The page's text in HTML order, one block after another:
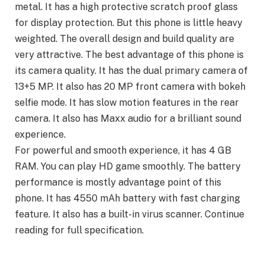
metal. It has a high protective scratch proof glass
for display protection. But this phone is little heavy
weighted. The overall design and build quality are
very attractive. The best advantage of this phone is
its camera quality. It has the dual primary camera of
13+5 MP. It also has 20 MP front camera with bokeh
selfie mode. It has slow motion features in the rear
camera. It also has Maxx audio for a brilliant sound
experience.
For powerful and smooth experience, it has 4 GB
RAM. You can play HD game smoothly. The battery
performance is mostly advantage point of this
phone. It has 4550 mAh battery with fast charging
feature. It also has a built-in virus scanner. Continue
reading for full specification.